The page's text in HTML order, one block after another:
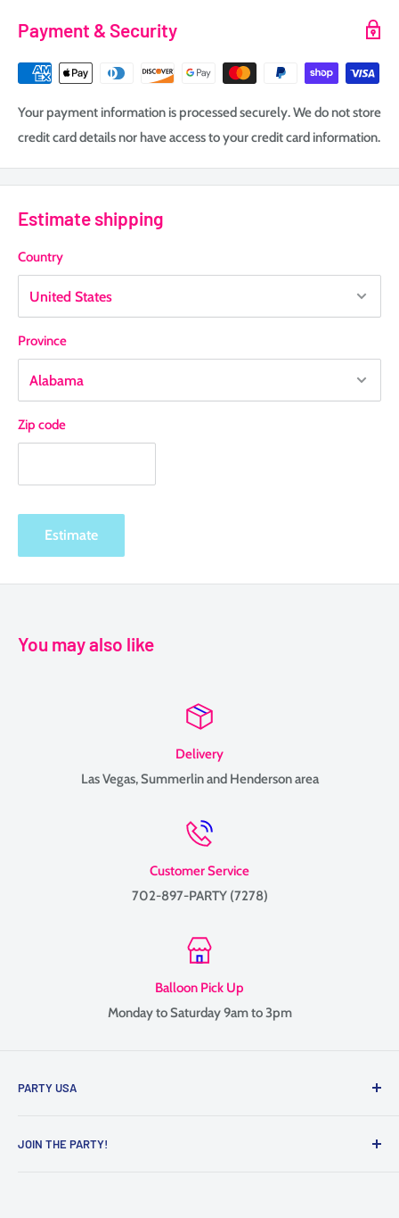
Payment & Security
Your payment information is processed securely. We do not store
credit card details nor have access to your credit card information.
Estimate shipping
Country
Province
Zip code
Estimate
You may also like
Delivery
Las Vegas, Summerlin and Henderson area
Customer Service
702-897-PARTY (7278)
Balloon Pick Up
Monday to Saturday 9am to 3pm
PARTY USA
custom balloon decor throughout Las Vegas, Henderson, and
JOIN THE PARTY!